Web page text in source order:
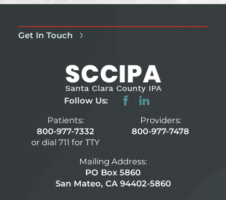
Get In Touch
Follow Us:
Patients:
800-977-7332
or dial 711 for TTY
Providers:
800-977-7478
Mailing Address:
PO Box 5860
San Mateo, CA 94402-5860